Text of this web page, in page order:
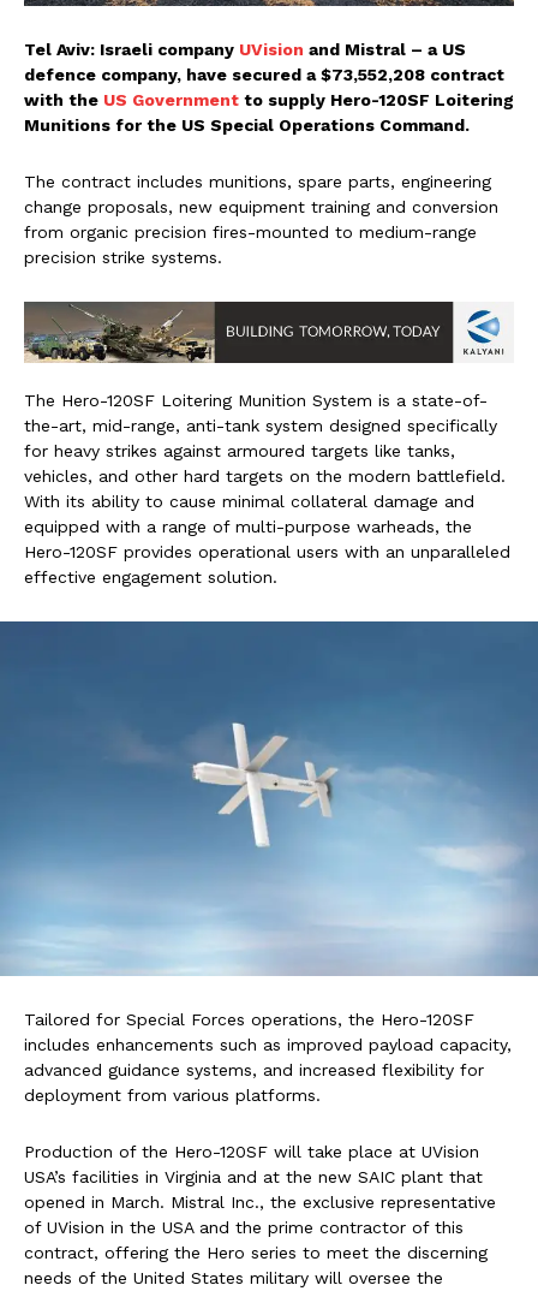
Tel Aviv: Israeli company UVision and Mistral – a US
defence company, have secured a $73,552,208 contract
with the US Government to supply Hero-120SF Loitering
Munitions for the US Special Operations Command.
The contract includes munitions, spare parts, engineering
change proposals, new equipment training and conversion
from organic precision fires-mounted to medium-range
precision strike systems.
The Hero-120SF Loitering Munition System is a state-of-
the-art, mid-range, anti-tank system designed specifically
for heavy strikes against armoured targets like tanks,
vehicles, and other hard targets on the modern battlefield.
With its ability to cause minimal collateral damage and
equipped with a range of multi-purpose warheads, the
Hero-120SF provides operational users with an unparalleled
effective engagement solution.
Tailored for Special Forces operations, the Hero-120SF
includes enhancements such as improved payload capacity,
advanced guidance systems, and increased flexibility for
deployment from various platforms.
Production of the Hero-120SF will take place at UVision
USA’s facilities in Virginia and at the new SAIC plant that
opened in March. Mistral Inc., the exclusive representative
of UVision in the USA and the prime contractor of this
contract, offering the Hero series to meet the discerning
needs of the United States military will oversee the